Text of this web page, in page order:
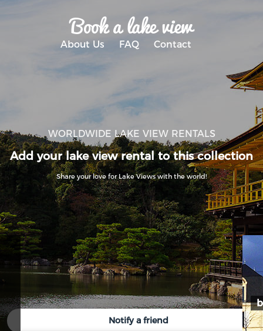
Book a lake view
About Us FAQ Contact
WORLDWIDE LAKE VIEW RENTALS
Add your lake view rental to this collection
Share your love for Lake Views with the world!
Notify a friend